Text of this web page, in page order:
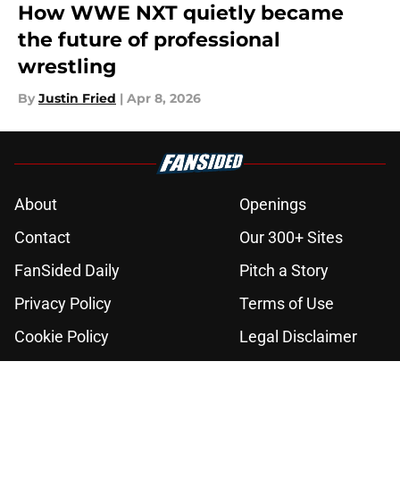
How WWE NXT quietly became
the future of professional
wrestling
By Justin Fried | Apr 8, 2026
About
Openings
Contact
Our 300+ Sites
FanSided Daily
Pitch a Story
Privacy Policy
Terms of Use
Cookie Policy
Legal Disclaimer